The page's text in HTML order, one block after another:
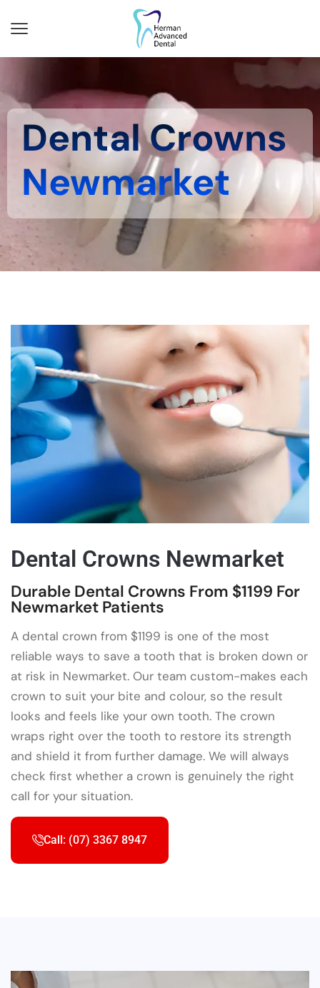
Dental Crowns
Newmarket
Dental Crowns Newmarket
Durable Dental Crowns From $1199 For
Newmarket Patients
A dental crown from $1199 is one of the most
reliable ways to save a tooth that is broken down or
at risk in Newmarket. Our team custom-makes each
crown to suit your bite and colour, so the result
looks and feels like your own tooth. The crown
wraps right over the tooth to restore its strength
and shield it from further damage. We will always
check first whether a crown is genuinely the right
call for your situation.
Call: (07) 3367 8947